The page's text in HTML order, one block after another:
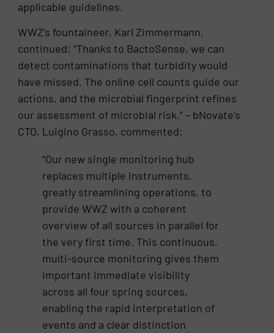
applicable guidelines.
WWZ’s fountaineer, Karl Zimmermann,
continued: “Thanks to BactoSense, we can
detect contaminations that turbidity would
have missed. The online cell counts guide our
actions, and the microbial fingerprint refines
our assessment of microbial risk.” – bNovate’s
CTO, Luigino Grasso, commented:
“Our new single monitoring hub
replaces multiple instruments,
greatly streamlining operations, to
provide WWZ with a coherent
overview of all sources in parallel for
the very first time. This continuous,
multi-source monitoring gives them
important immediate visibility
across all four spring sources,
enabling the rapid interpretation of
events and a clear distinction